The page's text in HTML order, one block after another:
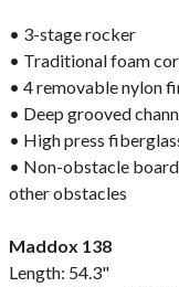
• 3-stage rocker
• Traditional foam
• 4 removable nylon
• Deep grooved
• High press
• Non-obstacle
other obstacles
Maddox 138
Length: 54.3"